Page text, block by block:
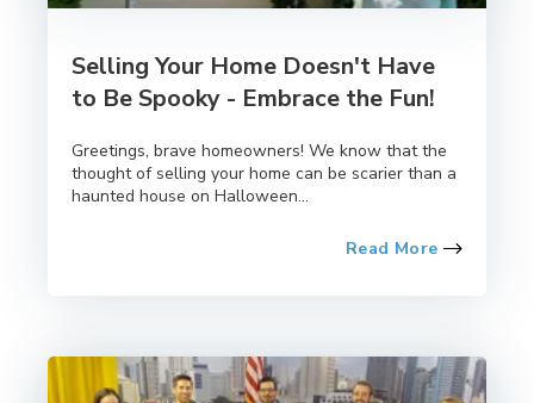
Selling Your Home Doesn't Have
to Be Spooky - Embrace the Fun!
Greetings, brave homeowners! We know that the
thought of selling your home can be scarier than a
haunted house on Halloween...
Read More